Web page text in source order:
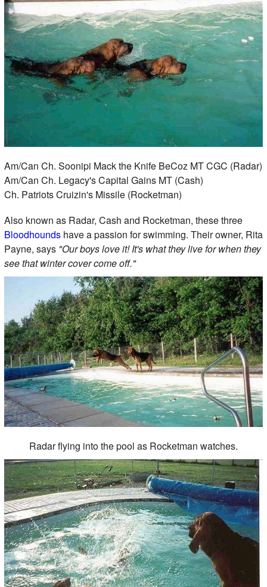
Am/Can Ch. Soonipi Mack the Knife BeCoz MT CGC (Radar)
Am/Can Ch. Legacy's Capital Gains MT (Cash)
Ch. Patriots Cruizin's Missile (Rocketman)
Also known as Radar, Cash and Rocketman, these three
Bloodhoundshave a passion for swimming. Their owner, Rita
Payne, says "Our boys love it! It's what they live for when they
see that winter cover come off."
Radar flying into the pool as Rocketman watches.